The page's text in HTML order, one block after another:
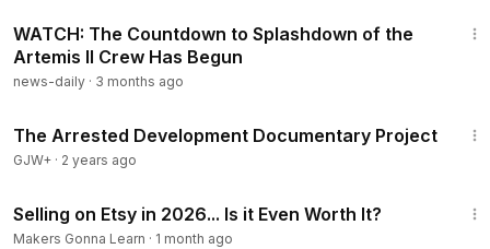
WATCH: The Countdown to Splashdown of the
Artemis II Crew Has Begun
news-daily · 3 months ago
The Arrested Development Documentary Project
GJW+ · 2 years ago
Selling on Etsy in 2026... Is it Even Worth It?
Makers Gonna Learn · 1 month ago